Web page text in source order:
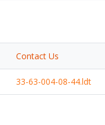
Contact Us
33-63-004-08-44.ldt